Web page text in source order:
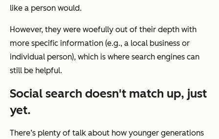
like a person would.
However, they were woefully out of their depth with
more specific information (e.g., a local business or
individual person), which is where search engines can
still be helpful.
Social search doesn't match up, just
yet.
There’s plenty of talk about how younger generations